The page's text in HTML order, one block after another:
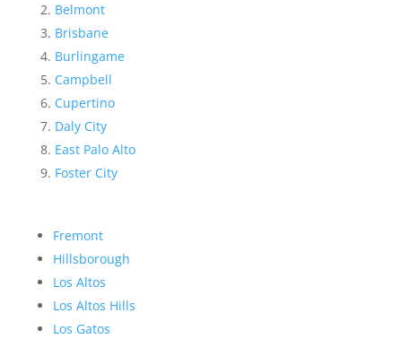
Belmont
Brisbane
Burlingame
Campbell
Cupertino
Daly City
East Palo Alto
Foster City
Fremont
Hillsborough
Los Altos
Los Altos Hills
Los Gatos